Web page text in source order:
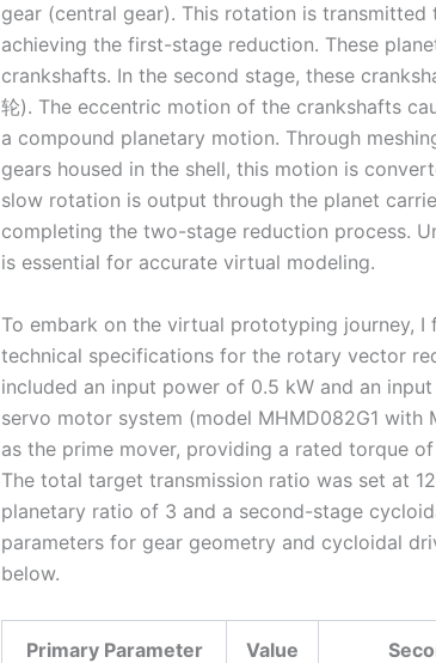
gear (central gear). This rotation is transmitted
achieving the first-stage reduction. These
crankshafts. In the second stage, these
轮). The eccentric motion of the crankshafts
a compound planetary motion. Through
gears housed in the shell, this motion is
slow rotation is output through the planet
completing the two-stage reduction process.
is essential for accurate virtual modeling.
To embark on the virtual prototyping journey,
technical specifications for the rotary vector
included an input power of 0.5 kW and an
servo motor system (model MHMD082G1 with
as the prime mover, providing a rated torque
The total target transmission ratio was set at
planetary ratio of 3 and a second-stage
parameters for gear geometry and cycloidal
below.
Primary Parameter Value